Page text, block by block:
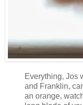
Everything, Jos
and Franklin,
an orange,